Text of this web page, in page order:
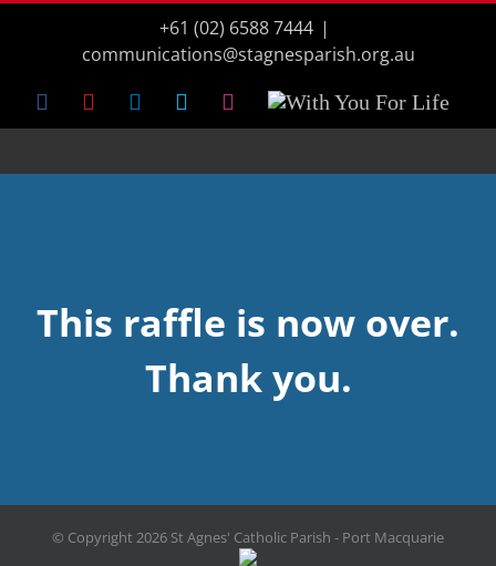
Skip
+61 (02) 6588 7444 |
communications@stagnesparish.org.au
FacebookYouTubeLinkedInVimeo Instagram
With
You
This raffle is now over.
Thank you.
© Copyright 2026 St Agnes' Catholic Parish - Port Macquarie